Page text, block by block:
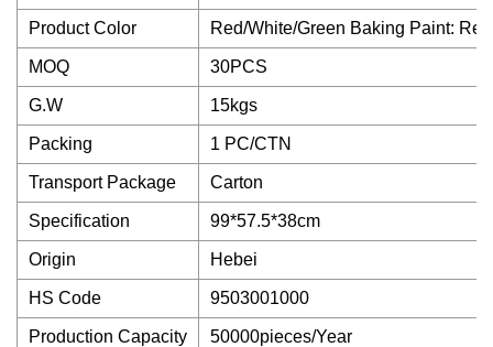
Product Color Red/White/Green Baking Paint: Red
MOQ 30PCS
G.W 15kgs
Packing 1 PC/CTN
Transport Package Carton
Specification 99*57.5*38cm
Origin Hebei
HS Code 9503001000
Production Capacity 50000pieces/Year